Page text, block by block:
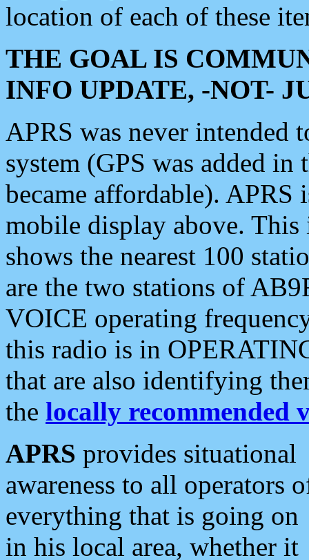
location of each of these
THE GOAL IS
INFO UPDATE, -NOT-
APRS was never intended
system (GPS was added
became affordable). APRS
mobile display above.
shows the nearest 100
are the two stations of
VOICE operating
this radio is in
that are also identifying
the locally recommended
APRS provides situational
awareness to all operators
everything that is going on
in his local area, whether it